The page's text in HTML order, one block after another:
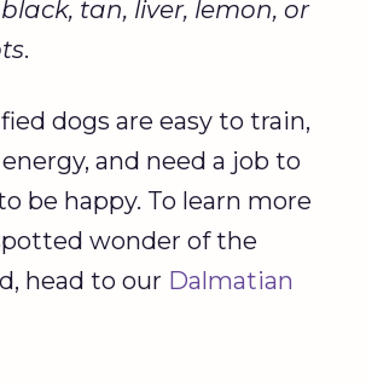
black, tan, liver, lemon, or
.
dogs are easy to train,
and need a job to
be happy. To learn more
wonder of the
head to our Dalmatian